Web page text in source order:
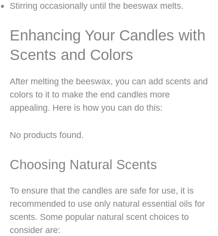
Stirring occasionally until the beeswax melts.
Enhancing Your Candles with
Scents and Colors
After melting the beeswax, you can add scents and
colors to it to make the end candles more
appealing. Here is how you can do this:
No products found.
Choosing Natural Scents
To ensure that the candles are safe for use, it is
recommended to use only natural essential oils for
scents. Some popular natural scent choices to
consider are: